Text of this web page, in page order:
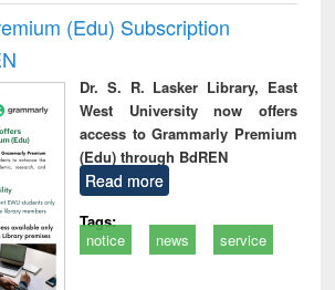
(Edu) Subscription
Dr. S. R. Lasker Library, East
West University now offers
access to Grammarly Premium
(Edu) through BdREN
Read more
Tags:
notice
news service